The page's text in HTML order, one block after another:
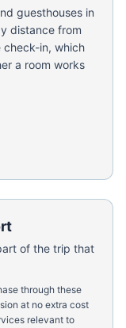
guesthouses in
distance from
check-in, which
a room works
of the trip that
through these
at no extra cost
relevant to